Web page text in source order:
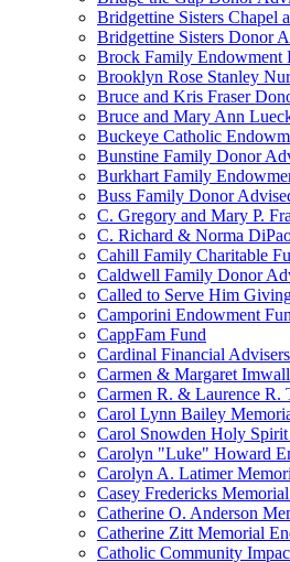
Bridgettine Sisters Chapel
Bridgettine Sisters Donor
Brock Family Endowment
Brooklyn Rose Stanley
Bruce and Kris Fraser
Bruce and Mary Ann
Buckeye Catholic
Bunstine Family Donor
Burkhart Family
Buss Family Donor
C. Gregory and Mary P.
C. Richard & Norma
Cahill Family Charitable
Caldwell Family Donor
Called to Serve Him
Camporini Endowment
CappFam Fund
Cardinal Financial
Carmen & Margaret
Carmen R. & Laurence R.
Carol Lynn Bailey
Carol Snowden Holy
Carolyn "Luke" Howard
Carolyn A. Latimer
Casey Fredericks
Catherine O. Anderson
Catherine Zitt Memorial
Catholic Community